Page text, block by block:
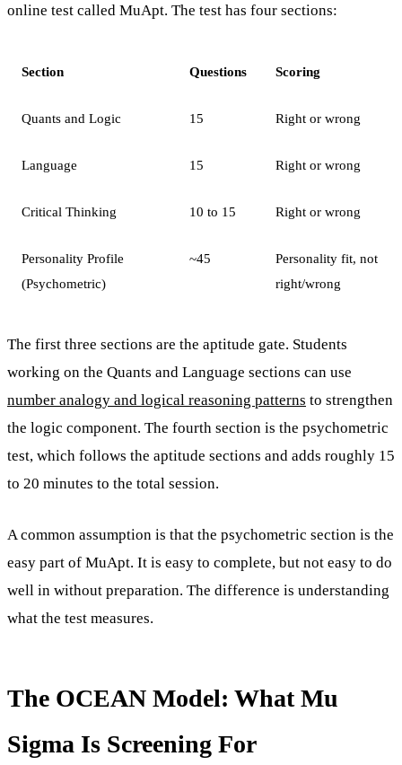
online test called MuApt. The test has four sections:
Section Questions Scoring
Quants and Logic 15 Right or wrong
Language 15 Right or wrong
Critical Thinking 10 to 15 Right or wrong
Personality Profile
(Psychometric)
~45
Personality fit, not
right/wrong
The first three sections are the aptitude gate. Students
working on the Quants and Language sections can use
number analogy and logical reasoning patterns to strengthen
the logic component. The fourth section is the psychometric
test, which follows the aptitude sections and adds roughly 15
to 20 minutes to the total session.
A common assumption is that the psychometric section is the
easy part of MuApt. It is easy to complete, but not easy to do
well in without preparation. The difference is understanding
what the test measures.
The OCEAN Model: What Mu
Sigma Is Screening For